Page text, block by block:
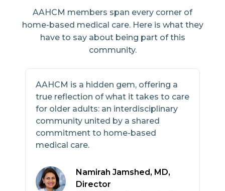
AAHCM members span every corner of
home-based medical care. Here is what they
have to say about being part of this
community.
AAHCM is a hidden gem, offering a
true reflection of what it takes to care
for older adults: an interdisciplinary
community united by a shared
commitment to home-based
medical care.
Namirah Jamshed, MD,
Director